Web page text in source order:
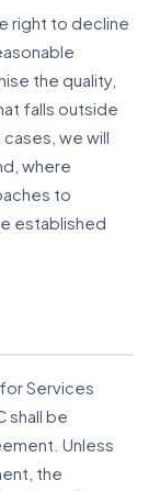
right to decline
the quality,
falls outside
we will
where
to
established
Services
shall be
Unless
the